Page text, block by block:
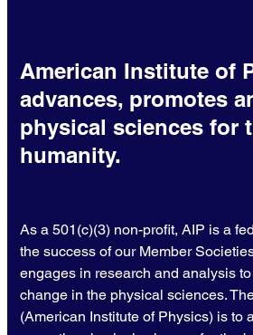
American Institute of
advances, promotes
physical sciences for
humanity.
As a 501(c)(3) non-profit, AIP is a
the success of our Member
engages in research and analysis
change in the physical sciences.
(American Institute of Physics) is to